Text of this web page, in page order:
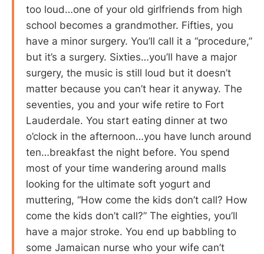
too loud…one of your old girlfriends from high
school becomes a grandmother. Fifties, you
have a minor surgery. You’ll call it a “procedure,”
but it’s a surgery. Sixties…you’ll have a major
surgery, the music is still loud but it doesn’t
matter because you can’t hear it anyway. The
seventies, you and your wife retire to Fort
Lauderdale. You start eating dinner at two
o’clock in the afternoon…you have lunch around
ten…breakfast the night before. You spend
most of your time wandering around malls
looking for the ultimate soft yogurt and
muttering, “How come the kids don’t call? How
come the kids don’t call?” The eighties, you’ll
have a major stroke. You end up babbling to
some Jamaican nurse who your wife can’t